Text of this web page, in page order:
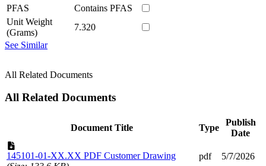
PFAS
Contains PFAS
Unit Weight
(Grams)
7.320
See Similar
All Related Documents
All Related Documents
Document Title Type
Publish
Date
145101-01-XX.XX PDF Customer Drawing
pdf 5/7/2026